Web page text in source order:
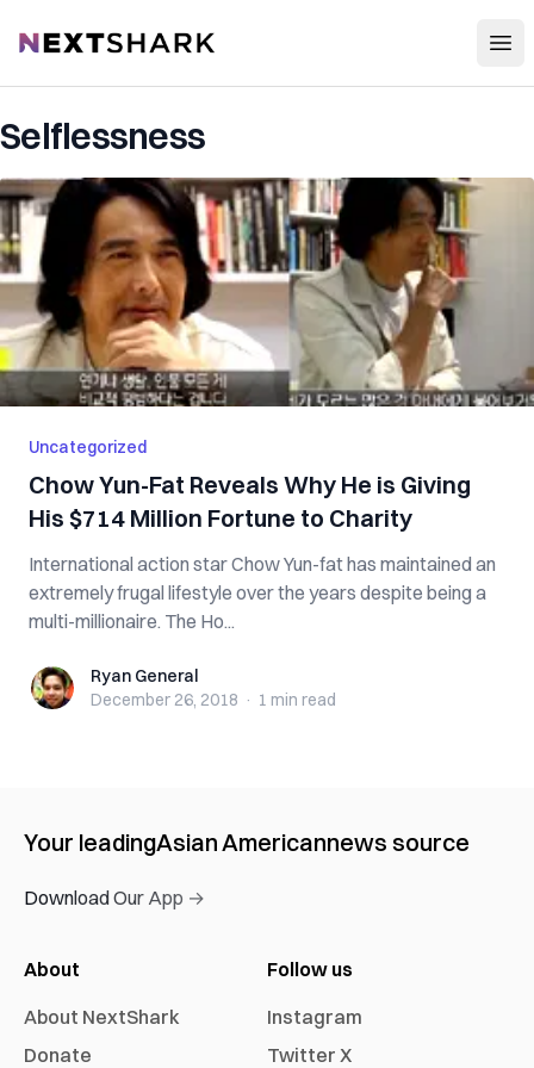
NextShark
Selflessness
Uncategorized
Chow Yun-Fat Reveals Why He is Giving
His $714 Million Fortune to Charity
International action star Chow Yun-fat has maintained an
extremely frugal lifestyle over the years despite being a
multi-millionaire. The Ho...
Ryan GeneralRyan General
December 26, 2018 · 1 min read
Your leadingAsian Americannews source
Download Our App →
About
About NextShark
Donate
Follow us
Instagram
Twitter X